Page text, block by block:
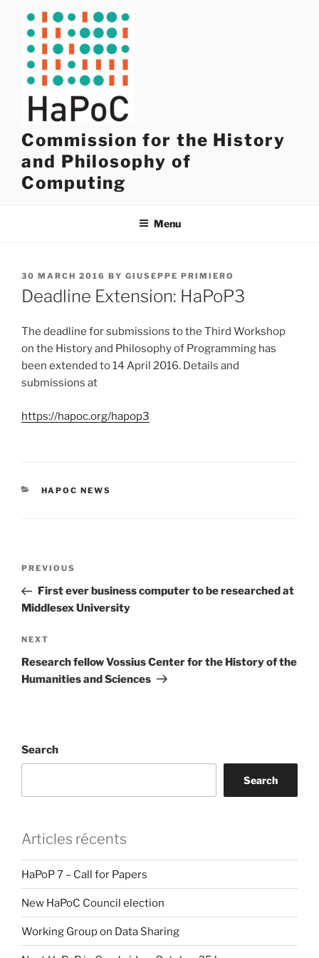
content
Commission for the History
and Philosophy of
Computing
Menu
POSTED
ON
30 MARCH 2016 BY GIUSEPPE PRIMIERO
Deadline Extension: HaPoP3
The deadline for submissions to the Third Workshop
on the History and Philosophy of Programming has
been extended to 14 April 2016. Details and
submissions at
https://hapoc.org/hapop3
CATEGORIES
HAPOC NEWS
Previous
Post
PREVIOUS
First ever business computer to be researched at
Middlesex University
Next
Post
NEXT
Research fellow Vossius Center for the History of the
Humanities and Sciences
Search
Search
Articles récents
HaPoP 7 – Call for Papers
New HaPoC Council election
Working Group on Data Sharing